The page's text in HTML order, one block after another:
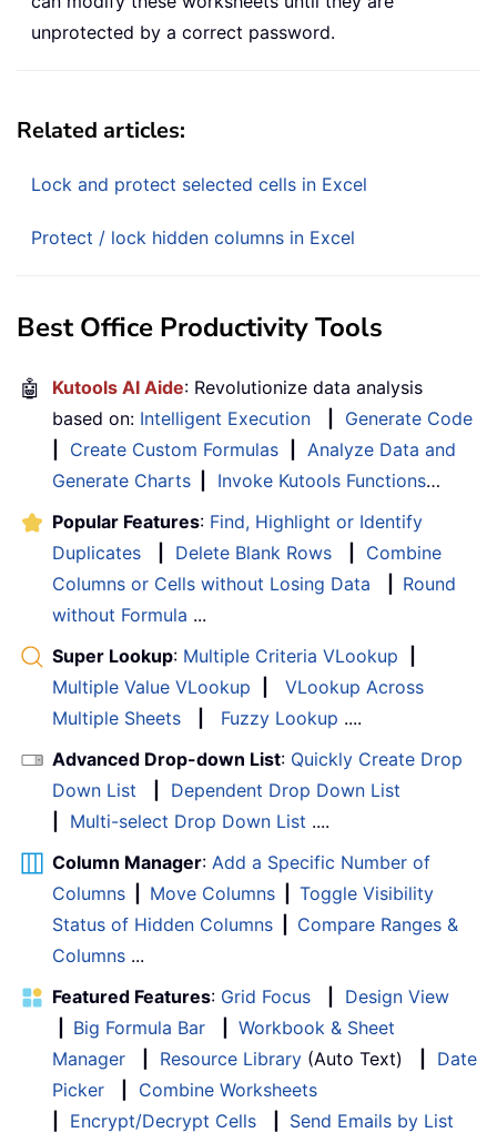
unprotected by a correct password.
Related articles:
Lock and protect selected cells in Excel
Protect / lock hidden columns in Excel
Best Office Productivity Tools
🤖 Kutools AI Aide: Revolutionize data analysis
based on: Intelligent Execution
Generate Code
Create Custom Formulas
Analyze Data and
Generate Charts
Invoke Kutools Functions…
Popular Features: Find, Highlight or Identify
Duplicates
Delete Blank Rows
Combine
Columns or Cells without Losing Data
Round
without Formula ...
Super Lookup: Multiple Criteria VLookup
Multiple Value VLookup
VLookup Across
Multiple Sheets
Fuzzy Lookup ....
Advanced Drop-down List: Quickly Create Drop
Down List
Dependent Drop Down List
Multi-select Drop Down List ....
Column Manager: Add a Specific Number of
Columns
Move Columns
Toggle Visibility
Status of Hidden Columns
Compare Ranges &
Columns ...
Featured Features: Grid Focus
Design View
Big Formula Bar
Workbook & Sheet
Manager
Resource Library (Auto Text)
Date
Picker
Combine Worksheets
Encrypt/Decrypt Cells
Send Emails by List